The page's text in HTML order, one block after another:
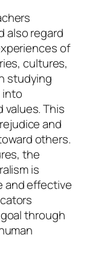
also regard
of
cultures,
studying
values. This
and
others.
the
is
and effective
through